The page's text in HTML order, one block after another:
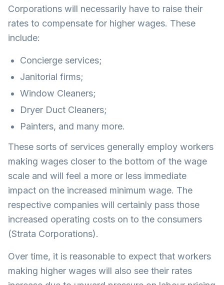
Corporations will necessarily have to raise their
rates to compensate for higher wages. These
include:
Concierge services;
Janitorial firms;
Window Cleaners;
Dryer Duct Cleaners;
Painters, and many more.
These sorts of services generally employ workers
making wages closer to the bottom of the wage
scale and will feel a more or less immediate
impact on the increased minimum wage. The
respective companies will certainly pass those
increased operating costs on to the consumers
(Strata Corporations).
Over time, it is reasonable to expect that workers
making higher wages will also see their rates